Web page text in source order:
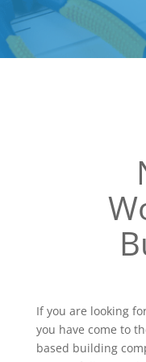
If you are looking
you have come to
based building